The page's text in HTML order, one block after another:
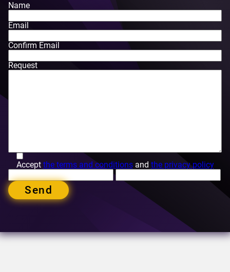
Name
Email
Confirm Email
Request
Accept the terms and conditionsand the privacy policy
Send